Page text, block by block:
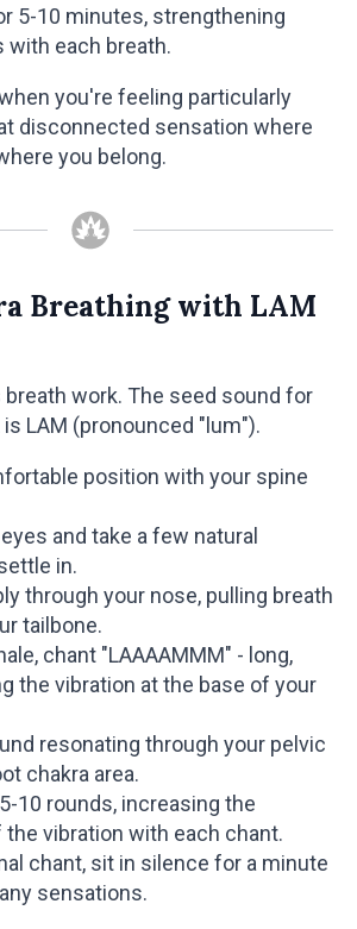
5-10 minutes, strengthening
with each breath.
you're feeling particularly
disconnected sensation where
you belong.
Breathing with LAM
work. The seed sound for
LAM (pronounced "lum").
position with your spine
and take a few natural
in.
through your nose, pulling breath
tailbone.
chant "LAAAAMMM" - long,
the vibration at the base of your
resonating through your pelvic
chakra area.
10 rounds, increasing the
vibration with each chant.
chant, sit in silence for a minute
sensations.